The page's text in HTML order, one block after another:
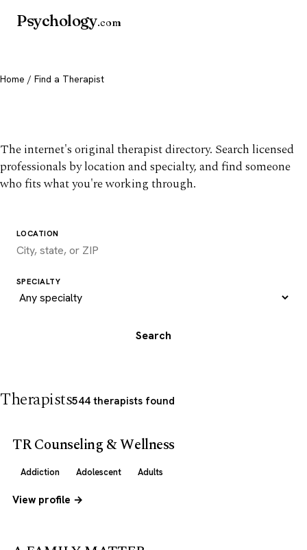
Psychology.com
Home / Find a Therapist
The internet's original therapist directory. Search licensed
professionals by location and specialty, and find someone
who fits what you're working through.
LOCATION
SPECIALTY
Search
Therapists544 therapists found
TR Counseling & Wellness
Addiction Adolescent Adults
View profile →